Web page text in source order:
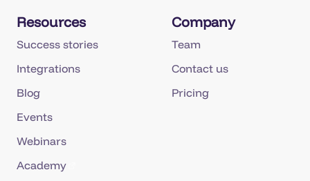
Resources
Success stories
Integrations
Blog
Events
Webinars
Academy
Company
Team
Contact us
Pricing